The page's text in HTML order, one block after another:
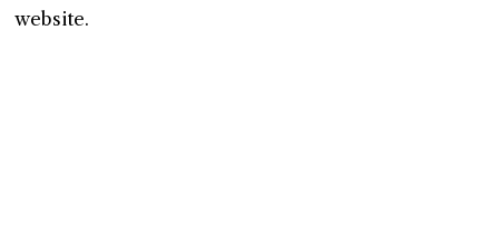
website.